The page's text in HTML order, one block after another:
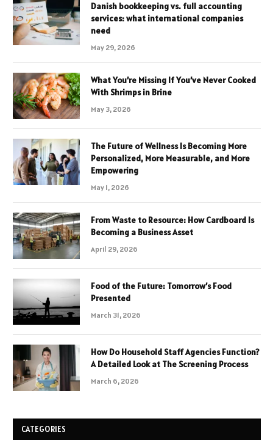
Danish bookkeeping vs. full accounting
services: what international companies
need
May 29, 2026
What You’re Missing If You’ve Never Cooked
With Shrimps in Brine
May 3, 2026
The Future of Wellness Is Becoming More
Personalized, More Measurable, and More
Empowering
May 1, 2026
From Waste to Resource: How Cardboard Is
Becoming a Business Asset
April 29, 2026
Food of the Future: Tomorrow’s Food
Presented
March 31, 2026
How Do Household Staff Agencies Function?
A Detailed Look at The Screening Process
March 6, 2026
CATEGORIES